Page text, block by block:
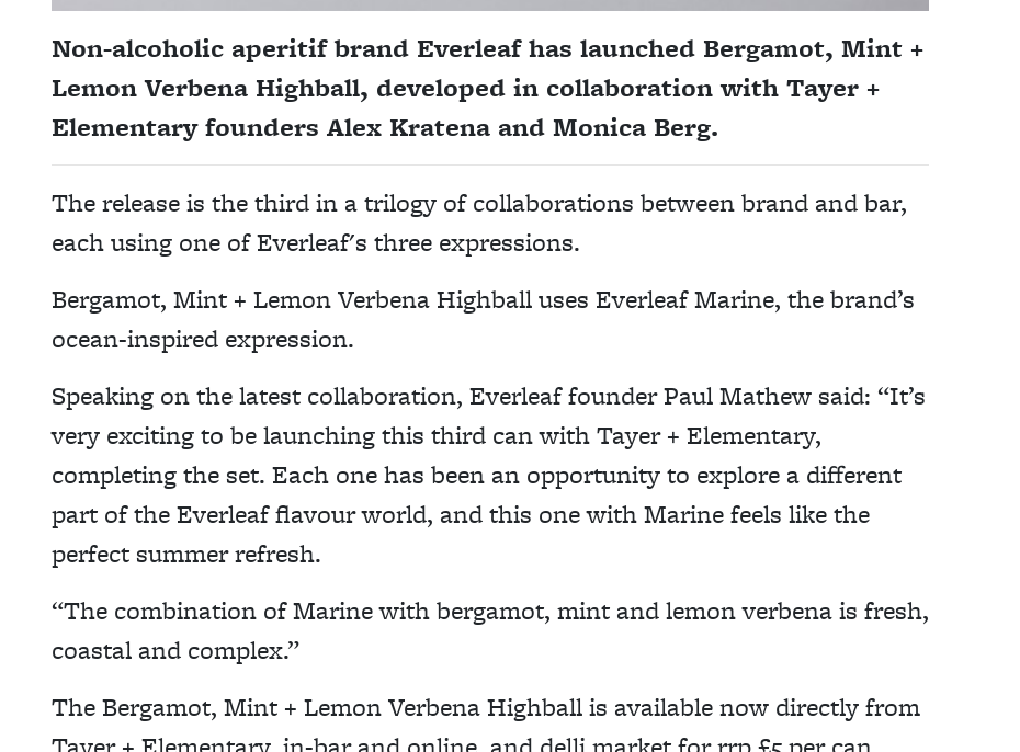
Non-alcoholic aperitif brand Everleaf has launched Bergamot, Mint +
Lemon Verbena Highball, developed in collaboration with Tayer +
Elementary founders Alex Kratena and Monica Berg.
The release is the third in a trilogy of collaborations between brand and bar,
each using one of Everleaf's three expressions.
Bergamot, Mint + Lemon Verbena Highball uses Everleaf Marine, the brand’s
ocean-inspired expression.
Speaking on the latest collaboration, Everleaf founder Paul Mathew said: “It’s
very exciting to be launching this third can with Tayer + Elementary,
completing the set. Each one has been an opportunity to explore a different
part of the Everleaf flavour world, and this one with Marine feels like the
perfect summer refresh.
“The combination of Marine with bergamot, mint and lemon verbena is fresh,
coastal and complex.”
The Bergamot, Mint + Lemon Verbena Highball is available now directly from